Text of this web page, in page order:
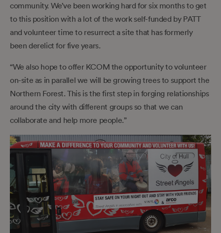
community. We’ve been working hard for six months to get
to this position with a lot of the work self-funded by PATT
and volunteer time to resurrect a site that has formerly
been derelict for five years.
“We also hope to offer KCOM the opportunity to volunteer
on-site as in parallel we will be growing trees to support the
Northern Forest. This is the first step in forging relationships
around the city with different groups so that we can
collaborate and help more people.”